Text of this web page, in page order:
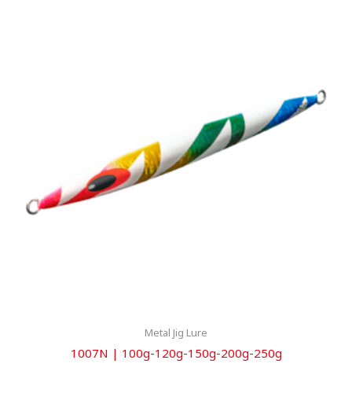
Metal Jig Lure
1007N | 100g-120g-150g-200g-250g